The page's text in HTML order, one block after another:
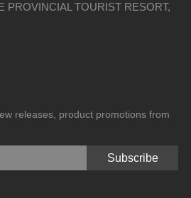
PROVINCIAL TOURIST RESORT,
releases, product promotions from